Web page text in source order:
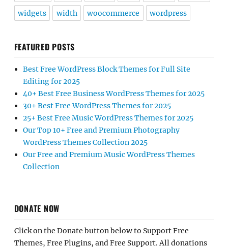
widgets width woocommerce wordpress
FEATURED POSTS
Best Free WordPress Block Themes for Full Site
Editing for 2025
40+ Best Free Business WordPress Themes for 2025
30+ Best Free WordPress Themes for 2025
25+ Best Free Music WordPress Themes for 2025
Our Top 10+ Free and Premium Photography
WordPress Themes Collection 2025
Our Free and Premium Music WordPress Themes
Collection
DONATE NOW
Click on the Donate button below to Support Free
Themes, Free Plugins, and Free Support. All donations